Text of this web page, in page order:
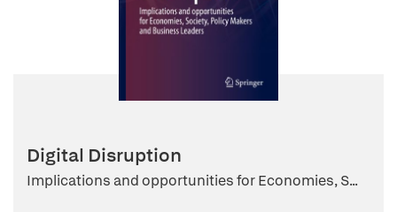
Digital Disruption
Implications and opportunities for Economies, S...